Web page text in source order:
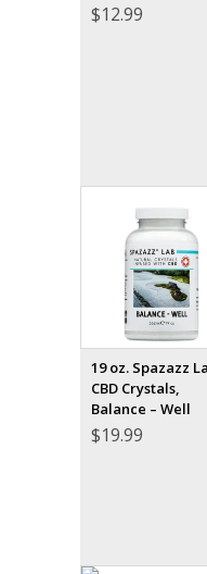
$12.99
19 oz. Spazazz
CBD Crystals,
Balance – Well
$19.99